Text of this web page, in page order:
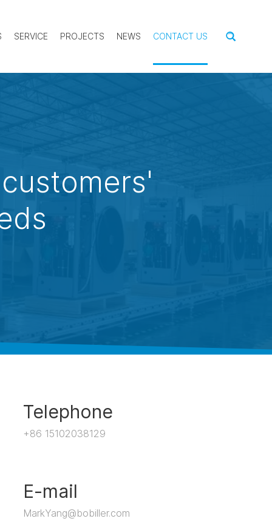
SERVICE PROJECTS NEWS CONTACT US
Telephone
+86 15102038129
E-mail
MarkYang@bobiller.com